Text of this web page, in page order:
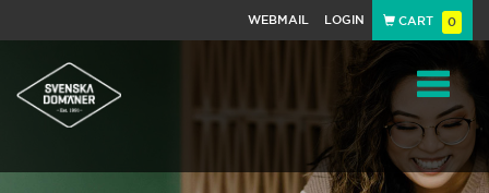
WEBMAIL LOGIN CART 0